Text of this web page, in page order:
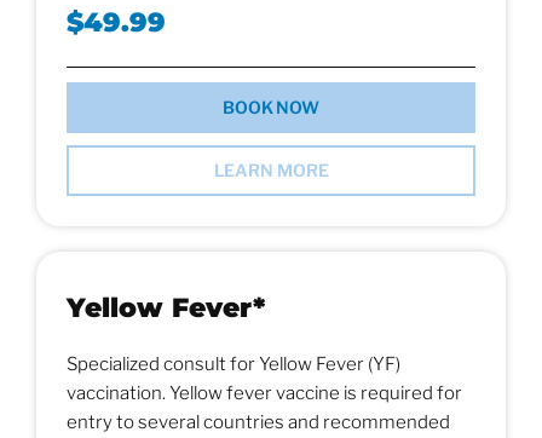
$49.99
BOOK NOW
LEARN MORE
Yellow Fever*
Specialized consult for Yellow Fever (YF)
vaccination. Yellow fever vaccine is required for
entry to several countries and recommended